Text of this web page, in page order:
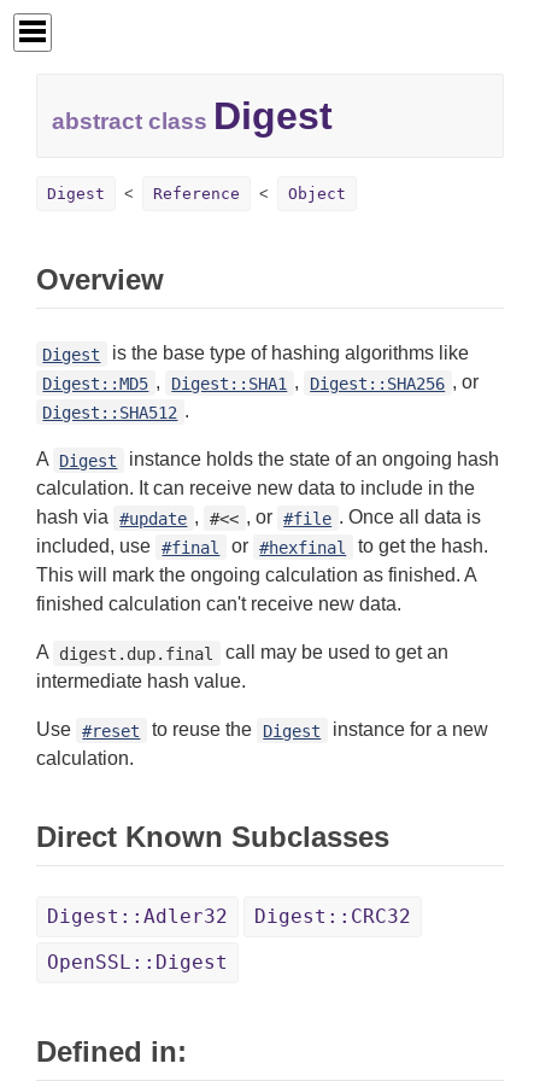
abstract class Digest
Digest Reference Object
Overview
Digest is the base type of hashing algorithms like
Digest::MD5 , Digest::SHA1 , Digest::SHA256 , or
Digest::SHA512 .
A Digest
instance holds the state of an ongoing hash
calculation. It can receive new data to include in the
hash via
#update , #<< , or #file . Once all data is
included, use #final or #hexfinal
to get the hash.
This will mark the ongoing calculation as finished. A
finished calculation can't receive new data.
A digest.dup.final
call may be used to get an
intermediate hash value.
Use #reset to reuse the Digest
instance for a new
calculation.
Direct Known Subclasses
Digest::Adler32
Digest::CRC32
OpenSSL::Digest
Defined in: